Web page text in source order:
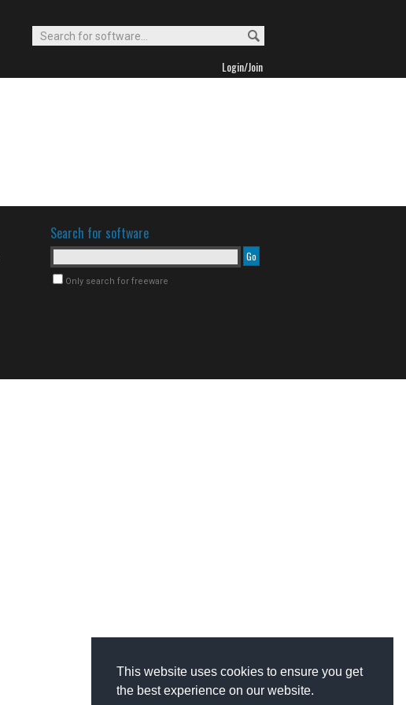
This website uses cookies to ensure you get
the best experience on our website.
Login/Join
Search for software
Only search for freeware